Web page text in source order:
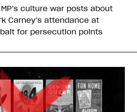
culture war posts about
Carney’s attendance at
for persecution points